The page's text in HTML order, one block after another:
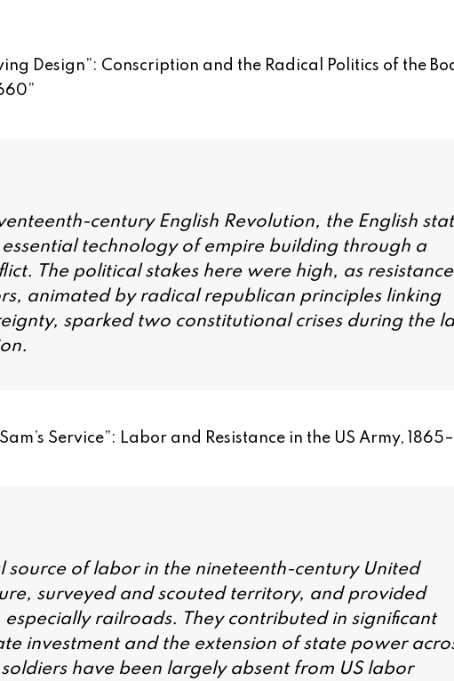
Design”: Conscription and the Radical Politics of the
”
century English Revolution, the English
technology of empire building through a
The political stakes here were high, as
animated by radical republican principles linking
sparked two constitutional crises during the
Service”: Labor and Resistance in the US Army,
source of labor in the nineteenth-century United
surveyed and scouted territory, and provided
railroads. They contributed in significant
investment and the extension of state power
have been largely absent from US labor